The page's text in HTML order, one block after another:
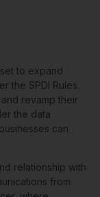
to expand
the SPDI Rules.
revamp their
the data
can
relationship with
from